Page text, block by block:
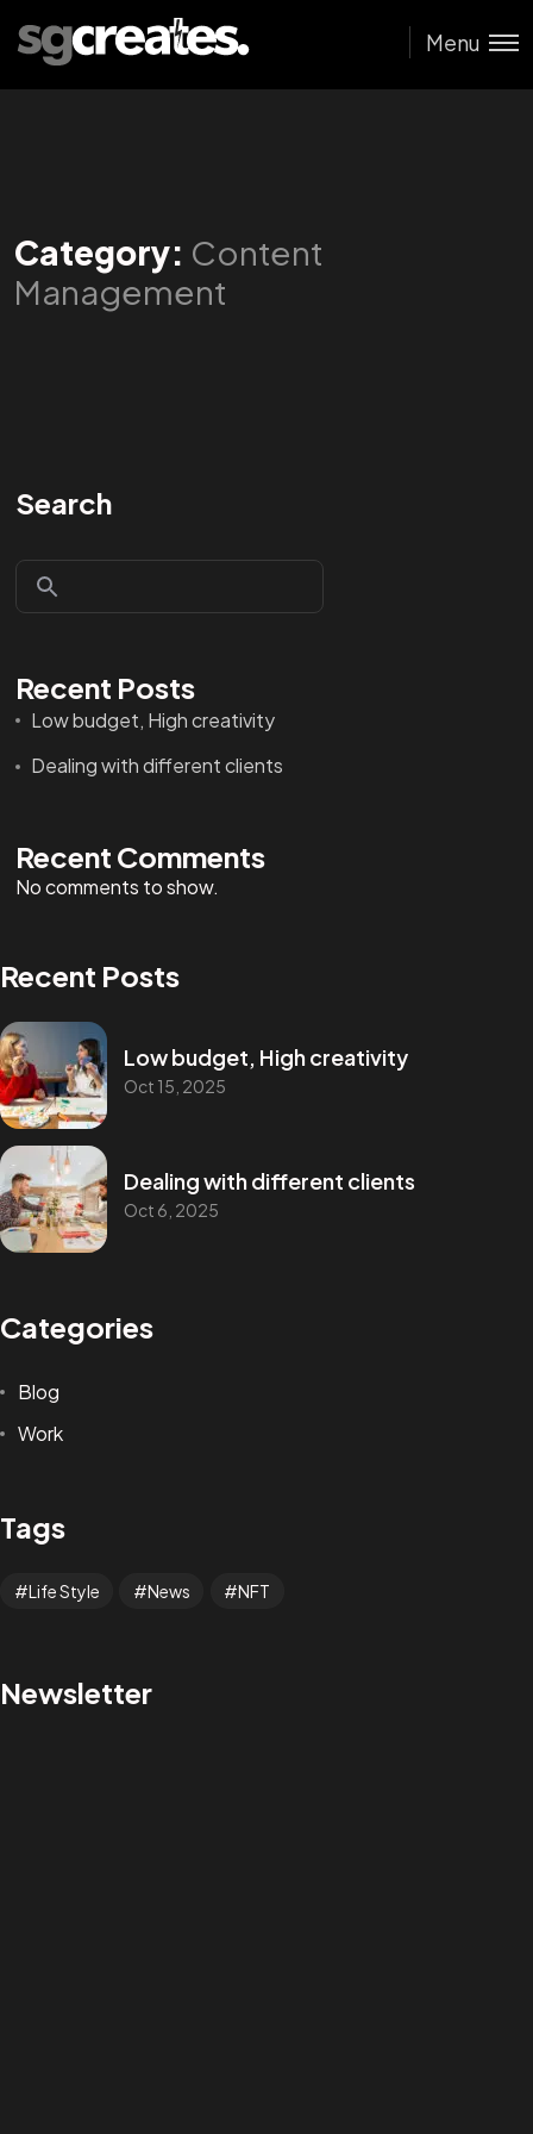
Menu
Category: Content
Management
Search
Recent Posts
Low budget, High creativity
Dealing with different clients
Recent Comments
No comments to show.
Recent Posts
Low budget, High creativity
Oct 15, 2025
Dealing with different clients
Oct 6, 2025
Categories
Blog
Work
Tags
Life Style News NFT
Newsletter
GOT A PROJECT